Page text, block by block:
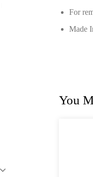
For
Made
You